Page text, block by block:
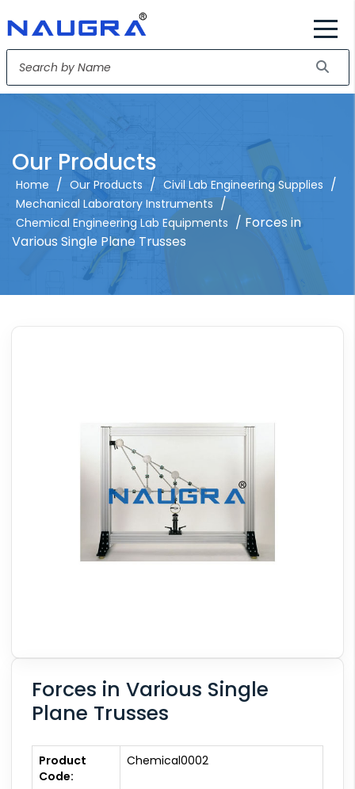
Our Products
Home / Our Products / Civil Lab Engineering Supplies /
Mechanical Laboratory Instruments /
Chemical Engineering Lab Equipments / Forces in
Various Single Plane Trusses
Forces in Various Single
Plane Trusses
Product
Code:
Chemical0002